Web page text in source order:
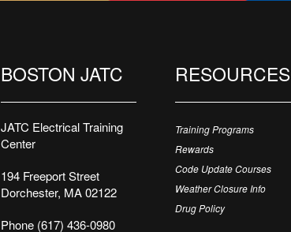
BOSTON JATC
JATC Electrical Training
Center
194 Freeport Street
Dorchester, MA 02122
Phone (617) 436-0980
RESOURCES
Training Programs
Rewards
Code Update Courses
Weather Closure Info
Drug Policy